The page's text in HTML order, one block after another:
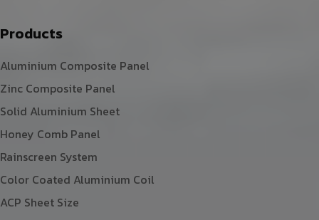
Products
Aluminium Composite Panel
Zinc Composite Panel
Solid Aluminium Sheet
Honey Comb Panel
Rainscreen System
Color Coated Aluminium Coil
ACP Sheet Size